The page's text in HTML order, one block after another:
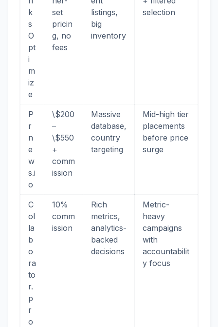
k
s
O
pt
i
m
iz
e
set
pricin
g, no
fees
listings,
big
inventory
selection
P
r
n
e
w
s.i
o
\$200
–
\$550
+
comm
ission
Massive
database,
country
targeting
Mid-high tier
placements
before price
surge
C
ol
la
b
o
ra
to
r.
p
r
o
10%
comm
ission
Rich
metrics,
analytics-
backed
decisions
Metric-
heavy
campaigns
with
accountabilit
y focus